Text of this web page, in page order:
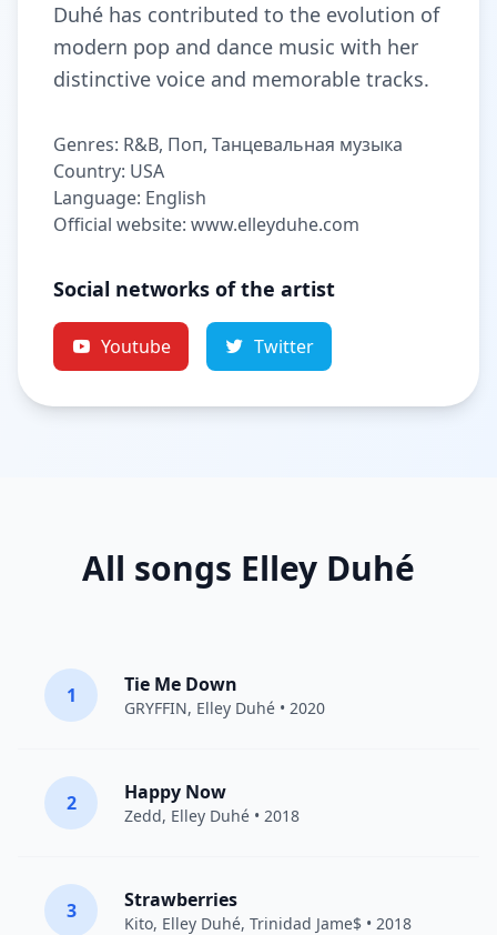
Duhé has contributed to the evolution of
modern pop and dance music with her
distinctive voice and memorable tracks.
Genres: R&B, Поп, Танцевальная музыка
Country: USA
Language: English
Official website: www.elleyduhe.com
Social networks of the artist
Youtube Twitter
All songs Elley Duhé
1 Tie Me Down
GRYFFIN, Elley Duhé • 2020
2 Happy Now
Zedd, Elley Duhé • 2018
3 Strawberries
Kito, Elley Duhé, Trinidad Jame$ • 2018